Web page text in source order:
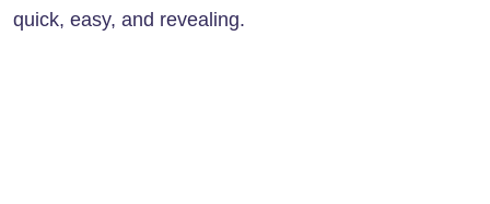
quick, easy, and revealing.